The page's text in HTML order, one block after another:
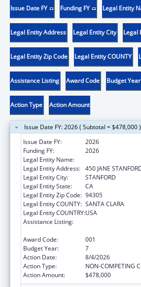
Issue Date FY Funding FY Legal Entity
Legal Entity Address Legal Entity City Legal
Legal Entity Zip Code Legal Entity COUNTY
Assistance Listing Award Code Budget Year
Action Type Action Amount
Issue Date FY: 2026 ( Subtotal = $478,000 )
Issue Date FY:
2026
Funding FY:
2026
Legal Entity Name:
Legal Entity Address: 450 JANE
Legal Entity City:
STANFORD
Legal Entity State:
CA
Legal Entity Zip Code: 94305
Legal Entity COUNTY: SANTA CLARA
Legal Entity COUNTRY:USA
Assistance Listing:
Award Code:
001
Budget Year:
7
Action Date:
8/4/2026
Action Type:
NON-COMPETING
Action Amount:
$478,000